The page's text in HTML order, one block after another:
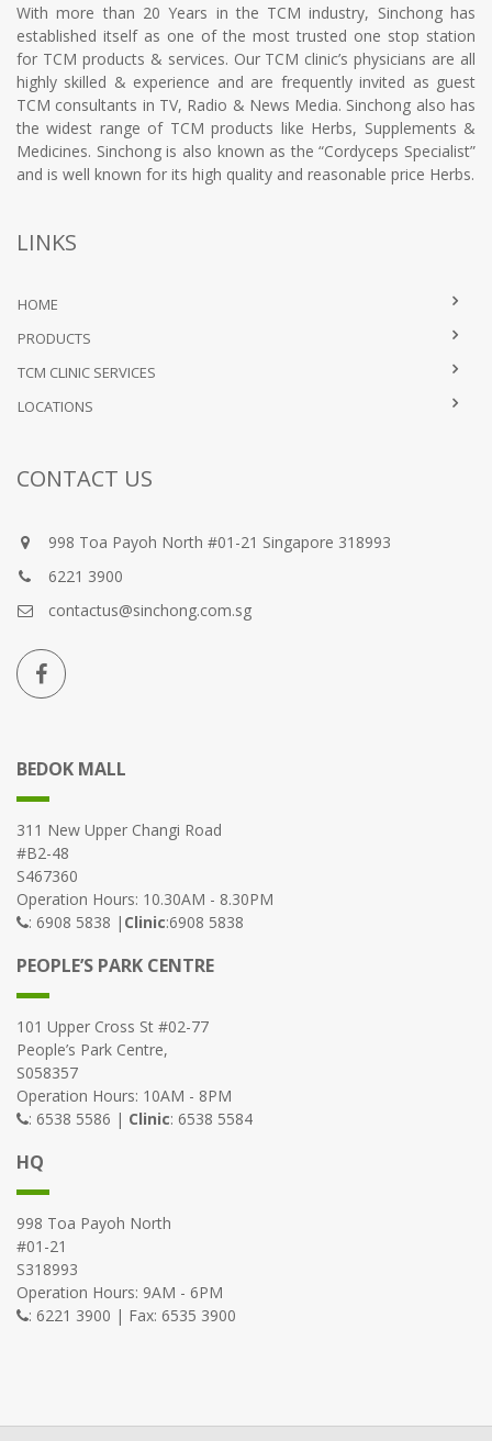
With more than 20 Years in the TCM industry, Sinchong has
established itself as one of the most trusted one stop station
for TCM products & services. Our TCM clinic’s physicians are all
highly skilled & experience and are frequently invited as guest
TCM consultants in TV, Radio & News Media. Sinchong also has
the widest range of TCM products like Herbs, Supplements &
Medicines. Sinchong is also known as the “Cordyceps Specialist”
and is well known for its high quality and reasonable price Herbs.
LINKS
HOME
PRODUCTS
TCM CLINIC SERVICES
LOCATIONS
CONTACT US
998 Toa Payoh North #01-21 Singapore 318993
6221 3900
contactus@sinchong.com.sg
BEDOK MALL
311 New Upper Changi Road
#B2-48
S467360
Operation Hours: 10.30AM - 8.30PM
: 6908 5838 | Clinic:6908 5838
PEOPLE’S PARK CENTRE
101 Upper Cross St #02-77
People’s Park Centre,
S058357
Operation Hours: 10AM - 8PM
: 6538 5586 | Clinic: 6538 5584
HQ
998 Toa Payoh North
#01-21
S318993
Operation Hours: 9AM - 6PM
: 6221 3900 | Fax: 6535 3900